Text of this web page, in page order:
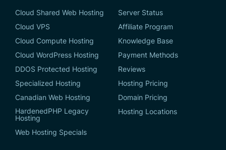
Cloud Shared Web Hosting
Cloud VPS
Cloud Compute Hosting
Cloud WordPress Hosting
DDOS Protected Hosting
Specialized Hosting
Canadian Web Hosting
HardenedPHP Legacy
Hosting
Web Hosting Specials
Server Status
Affiliate Program
Knowledge Base
Payment Methods
Reviews
Hosting Pricing
Domain Pricing
Hosting Locations